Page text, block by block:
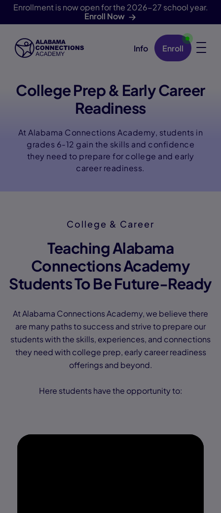
Enrollment is now open for the 2026-27 school year.
Enroll Now
Skip Navigation Info Enroll
College Prep & Early Career
Readiness
At Alabama Connections Academy, students in
grades 6-12 gain the skills and confidence
they need to prepare for college and early
career readiness.
College & Career
Teaching Alabama
Connections Academy
Students To Be Future-Ready
At Alabama Connections Academy, we believe there
are many paths to success and strive to prepare our
students with the skills, experiences, and connections
they need with college prep, early career readiness
offerings and beyond.
Here students have the opportunity to: